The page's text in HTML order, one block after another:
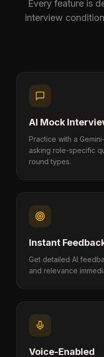
Every feature is
interview
AI Mock
Practice with a
asking role-specific
round types.
Instant
Get detailed AI
and relevance
Voice-Enabled